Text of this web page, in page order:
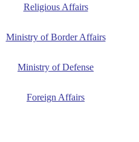
Religious Affairs
Ministry of Border Affairs
Ministry of Defense
Foreign Affairs